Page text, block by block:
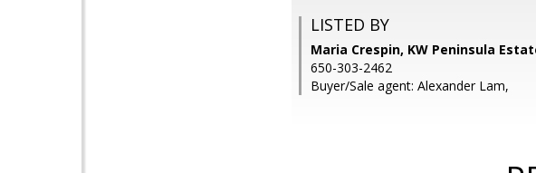
LISTED BY
Maria Crespin, KW Peninsula
650-303-2462
Buyer/Sale agent: Alexander Lam,